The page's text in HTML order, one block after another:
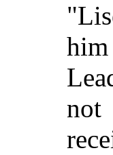
not